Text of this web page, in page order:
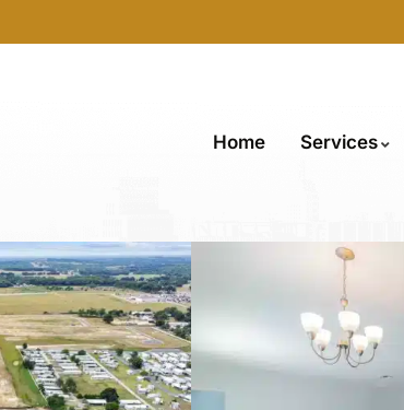
Home Services